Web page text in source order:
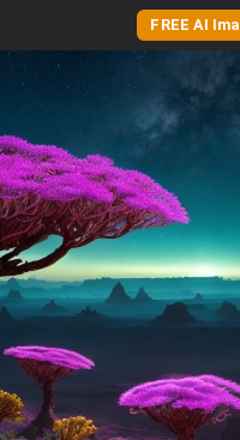
FREE AI